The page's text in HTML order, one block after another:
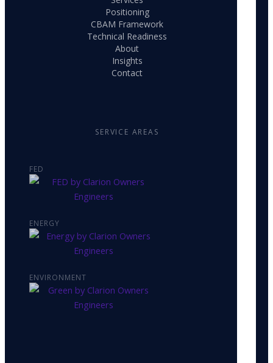
Positioning
CBAM Framework
Technical Readiness
About
Insights
Contact
SERVICE AREAS
FED
ENERGY
ENVIRONMENT